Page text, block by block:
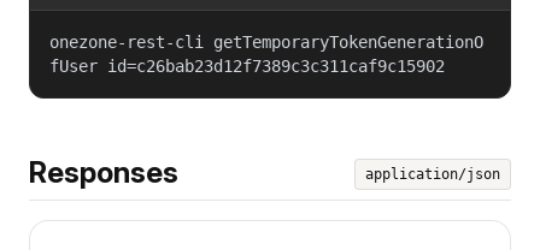
onezone-rest-cli getTemporaryTokenGenerationO
fUser id=c26bab23d12f7389c3c311caf9c15902
Responses application/json